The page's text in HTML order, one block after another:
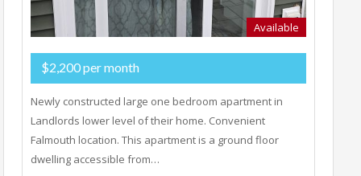
Available
$2,200 per month
Newly constructed large one bedroom apartment in
Landlords lower level of their home. Convenient
Falmouth location. This apartment is a ground floor
dwelling accessible from…